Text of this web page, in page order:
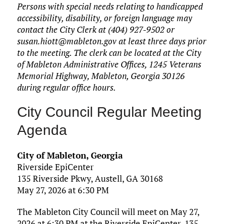
Persons with special needs relating to handicapped
accessibility, disability, or foreign language may
contact the City Clerk at (404) 927-9502 or
susan.hiott@mableton.gov at least three days prior
to the meeting. The clerk can be located at the City
of Mableton Administrative Offices, 1245 Veterans
Memorial Highway, Mableton, Georgia 30126
during regular office hours.
City Council Regular Meeting
Agenda
City of Mableton, Georgia
Riverside EpiCenter
135 Riverside Pkwy, Austell, GA 30168
May 27, 2026 at 6:30 PM
The Mableton City Council will meet on May 27,